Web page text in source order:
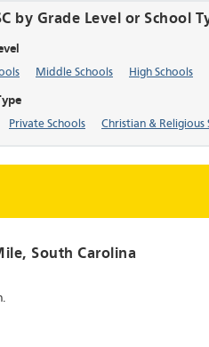
by Grade Level or School
Middle Schools High Schools
Private Schools Christian & Religious
, South Carolina